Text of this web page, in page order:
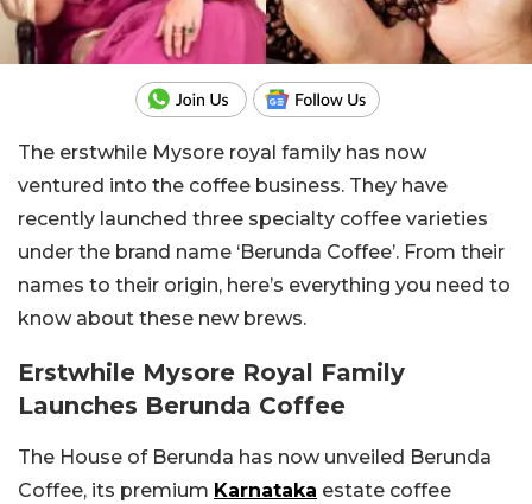
The erstwhile Mysore royal family has now
ventured into the coffee business. They have
recently launched three specialty coffee varieties
under the brand name ‘Berunda Coffee’. From their
names to their origin, here’s everything you need to
know about these new brews.
Erstwhile Mysore Royal Family
Launches Berunda Coffee
The House of Berunda has now unveiled Berunda
Coffee, its premium Karnataka estate coffee